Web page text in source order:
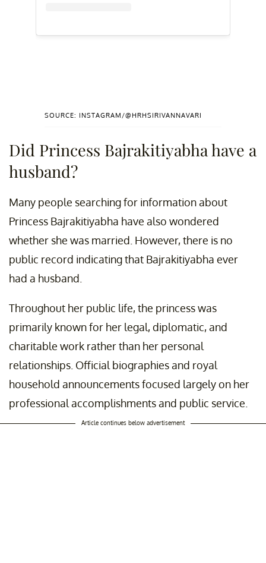
SOURCE: INSTAGRAM/@HRHSIRIVANNAVARI
Did Princess Bajrakitiyabha have a
husband?
Many people searching for information about
Princess Bajrakitiyabha have also wondered
whether she was married. However, there is no
public record indicating that Bajrakitiyabha ever
had a husband.
Throughout her public life, the princess was
primarily known for her legal, diplomatic, and
charitable work rather than her personal
relationships. Official biographies and royal
household announcements focused largely on her
professional accomplishments and public service.
Article continues below advertisement